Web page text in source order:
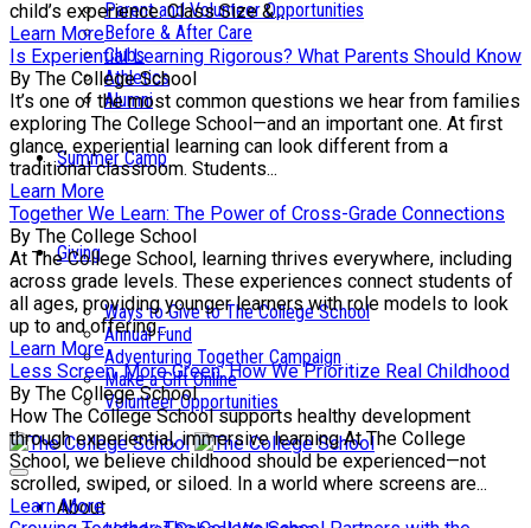
Parent and Volunteer Opportunities
Before & After Care
Clubs
Athletics
Alumni
Summer Camp
Giving
Ways to Give to The College School
Annual Fund
Adventuring Together Campaign
Make a Gift Online
Volunteer Opportunities
About
child’s experience. Class Size &...
Learn More
Is Experiential Learning Rigorous? What Parents Should Know
By The College School
It’s one of the most common questions we hear from families
exploring The College School—and an important one. At first
glance, experiential learning can look different from a
traditional classroom. Students...
Learn More
Together We Learn: The Power of Cross-Grade Connections
By The College School
At The College School, learning thrives everywhere, including
across grade levels. These experiences connect students of
all ages, providing younger learners with role models to look
up to and offering...
Learn More
Less Screen, More Green: How We Prioritize Real Childhood
By The College School
How The College School supports healthy development
through experiential, immersive learning At The College
School, we believe childhood should be experienced—not
scrolled, swiped, or siloed. In a world where screens are...
Learn More